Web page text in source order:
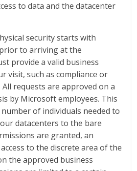
to data and the datacenter
security starts with
to arriving at the
provide a valid business
visit, such as compliance or
requests are approved on a
by Microsoft employees. This
of individuals needed to
datacenters to the bare
are granted, an
to the discrete area of the
the approved business